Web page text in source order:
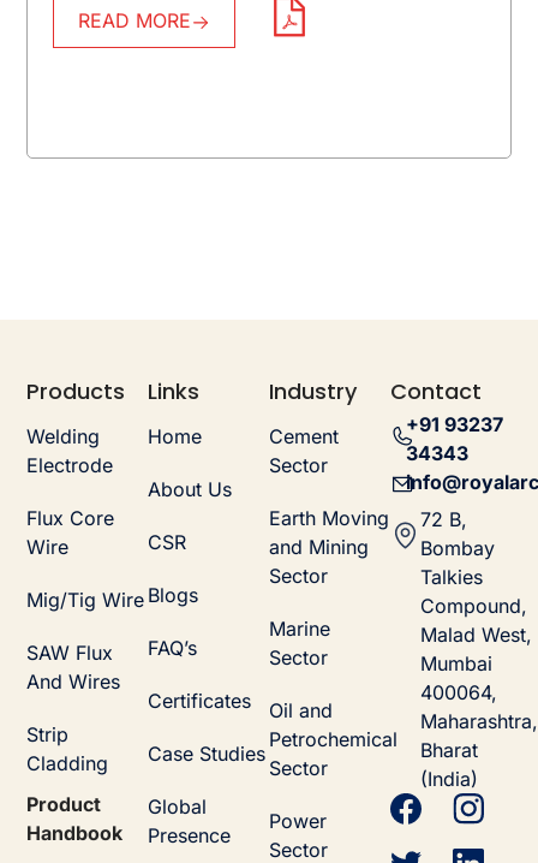
READ MORE
Products
Welding
Electrode
Flux Core
Wire
Mig/Tig Wire
SAW Flux
And Wires
Strip
Cladding
Product
Handbook
Links
Home
About Us
CSR
Blogs
FAQ’s
Certificates
Case Studies
Global
Presence
Industry
Cement
Sector
Earth Moving
and Mining
Sector
Marine
Sector
Oil and
Petrochemical
Sector
Power
Sector
Contact
+91 93237
34343
72 B,
Bombay
Talkies
Compound,
Malad West,
Mumbai
400064,
Maharashtra,
Bharat
(India)